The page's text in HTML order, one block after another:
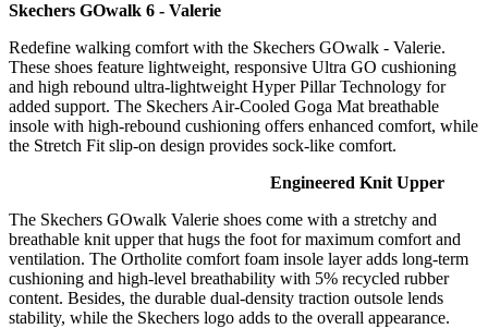
Skechers GOwalk 6 - Valerie
​​​​​​Redefine walking comfort with the Skechers GOwalk - Valerie.
These shoes feature lightweight, responsive Ultra GO cushioning
and high rebound ultra-lightweight Hyper Pillar Technology for
added support. The Skechers Air-Cooled Goga Mat breathable
insole with high-rebound cushioning offers enhanced comfort, while
the Stretch Fit slip-on design provides sock-like comfort.
Engineered Knit Upper
The Skechers GOwalk Valerie shoes come with a stretchy and
breathable knit upper that hugs the foot for maximum comfort and
ventilation. The Ortholite comfort foam insole layer adds long-term
cushioning and high-level breathability with 5% recycled rubber
content. Besides, the durable dual-density traction outsole lends
stability, while the Skechers logo adds to the overall appearance.